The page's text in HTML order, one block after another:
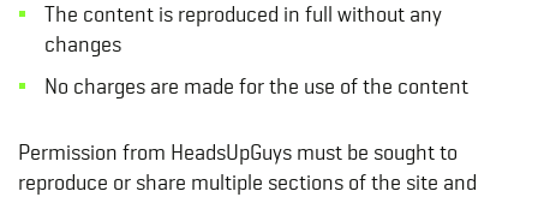
The content is reproduced in full without any
changes
No charges are made for the use of the content
Permission from HeadsUpGuys must be sought to
reproduce or share multiple sections of the site and